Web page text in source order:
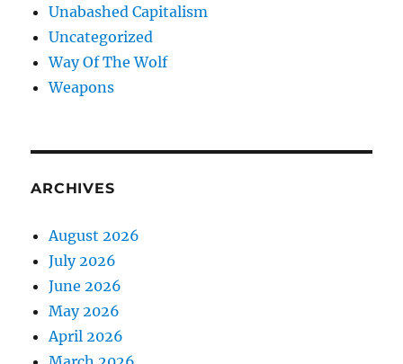
Unabashed Capitalism
Uncategorized
Way Of The Wolf
Weapons
ARCHIVES
August 2026
July 2026
June 2026
May 2026
April 2026